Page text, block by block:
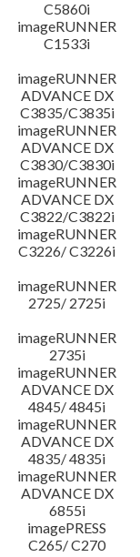
C5860i
imageRUNNER
C1533i
imageRUNNER
ADVANCE DX
C3835/C3835i
imageRUNNER
ADVANCE DX
C3830/C3830i
imageRUNNER
ADVANCE DX
C3822/C3822i
imageRUNNER
C3226/ C3226i
imageRUNNER
2725/ 2725i
imageRUNNER
2735i
imageRUNNER
ADVANCE DX
4845/ 4845i
imageRUNNER
ADVANCE DX
4835/ 4835i
imageRUNNER
ADVANCE DX
6855i
imagePRESS
C265/ C270